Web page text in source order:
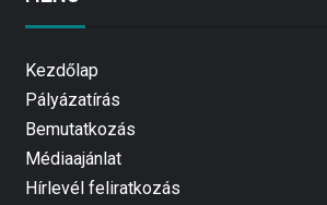
Kezdőlap
Pályázatírás
Bemutatkozás
Médiaajánlat
Hírlevél feliratkozás